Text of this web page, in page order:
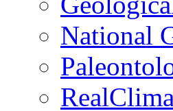
National